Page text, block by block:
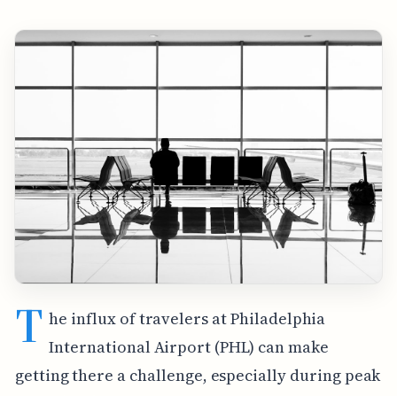
T he influx of travelers at Philadelphia
International Airport (PHL) can make
getting there a challenge, especially during peak